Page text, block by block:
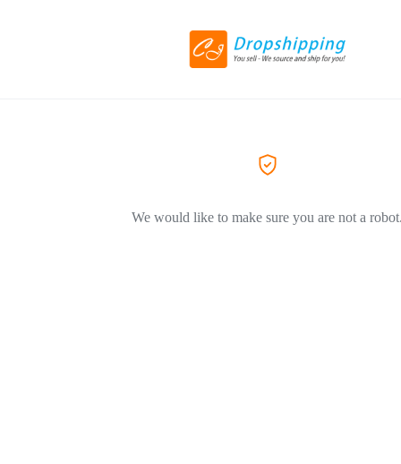
We would like to make sure you are not a